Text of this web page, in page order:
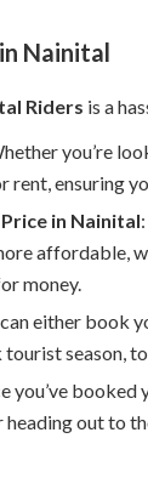
Nainital
Riders is a
you’re
rent, ensuring
in Nainital
affordable,
money.
can either book
season,
you’ve
heading out to